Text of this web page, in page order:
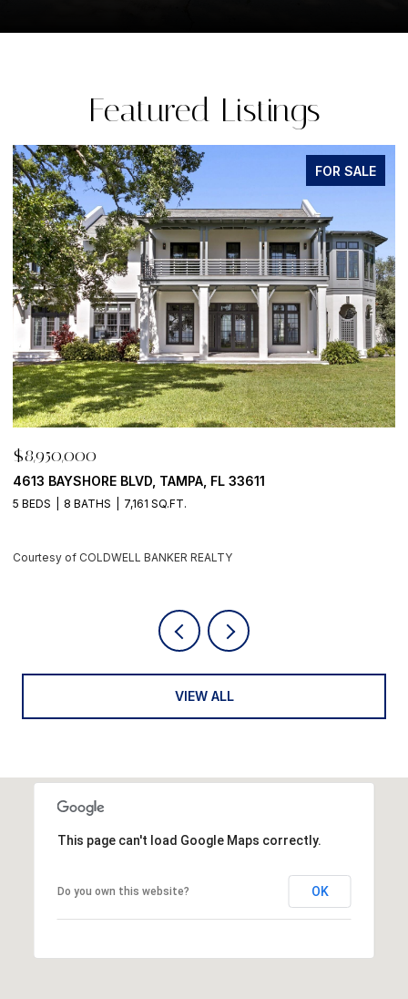
Featured Listings
FOR SALE
$8,950,000
4613 BAYSHORE BLVD, TAMPA, FL 33611
5 BEDS 8 BATHS 7,161 SQ.FT.
Courtesy of COLDWELL BANKER REALTY
VIEW ALL
This page can't load Google Maps correctly.
Do you own this website? OK